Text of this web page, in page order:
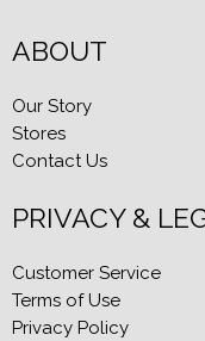
ABOUT
Our Story
Stores
Contact Us
PRIVACY &
Customer Service
Terms of Use
Privacy Policy